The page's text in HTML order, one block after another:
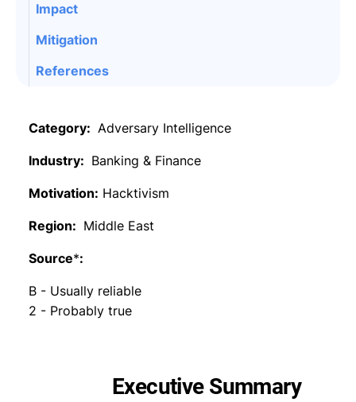
Impact
Mitigation
References
Category: Adversary Intelligence
Industry: Banking & Finance
Motivation: Hacktivism
Region: Middle East
Source*:
B - Usually reliable
2 - Probably true
Executive Summary